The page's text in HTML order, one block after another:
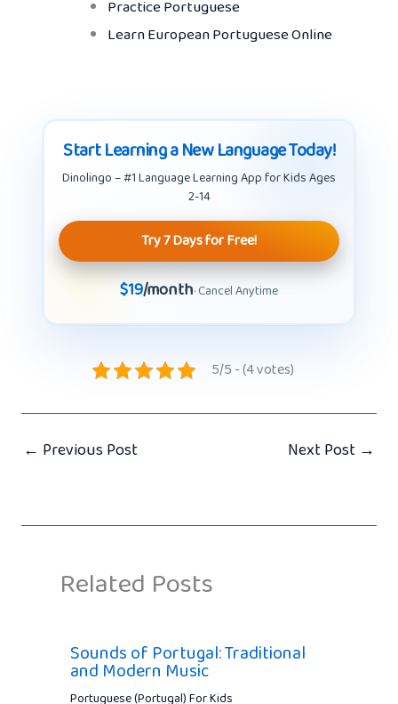
Practice Portuguese
Learn European Portuguese Online
Start Learning a New Language Today!
Dinolingo – #1 Language Learning App for Kids Ages
2-14
Try 7 Days for Free!
$19/month· Cancel Anytime
5/5 - (4 votes)
← Previous Post Next Post →
Related Posts
Sounds of Portugal: Traditional
and Modern Music
Portuguese (Portugal) For Kids